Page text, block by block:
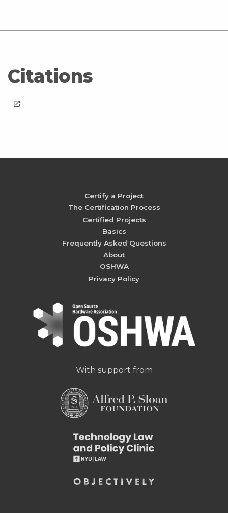
Citations
launch
Certify a Project
The Certification Process
Certified Projects
Basics
Frequently Asked Questions
About
OSHWA
Privacy Policy
With support from